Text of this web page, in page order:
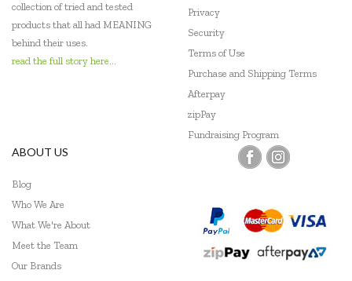
collection of tried and tested
products that all had MEANING
behind their uses.
read the full story here...
Privacy
Security
Terms of Use
Purchase and Shipping Terms
Afterpay
zipPay
Fundraising Program
ABOUT US
Blog
Who We Are
What We're About
Meet the Team
Our Brands